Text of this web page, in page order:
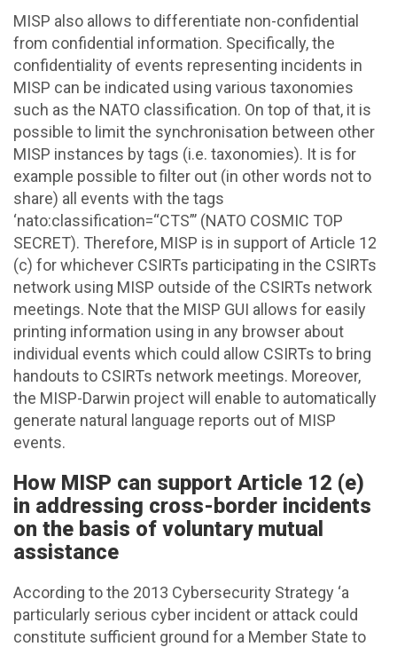
MISP also allows to differentiate non-confidential
from confidential information. Specifically, the
confidentiality of events representing incidents in
MISP can be indicated using various taxonomies
such as the NATO classification. On top of that, it is
possible to limit the synchronisation between other
MISP instances by tags (i.e. taxonomies). It is for
example possible to filter out (in other words not to
share) all events with the tags
‘nato:classification=“CTS”’ (NATO COSMIC TOP
SECRET). Therefore, MISP is in support of Article 12
(c) for whichever CSIRTs participating in the CSIRTs
network using MISP outside of the CSIRTs network
meetings. Note that the MISP GUI allows for easily
printing information using in any browser about
individual events which could allow CSIRTs to bring
handouts to CSIRTs network meetings. Moreover,
the MISP-Darwin project will enable to automatically
generate natural language reports out of MISP
events.
How MISP can support Article 12 (e)
in addressing cross-border incidents
on the basis of voluntary mutual
assistance
According to the 2013 Cybersecurity Strategy ‘a
particularly serious cyber incident or attack could
constitute sufficient ground for a Member State to